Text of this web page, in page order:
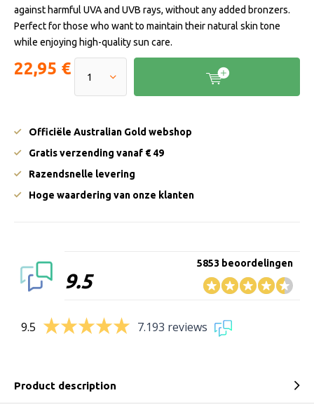
against harmful UVA and UVB rays, without any added bronzers.
Perfect for those who want to maintain their natural skin tone
while enjoying high-quality sun care.
22,95 €
Officiële Australian Gold webshop
Gratis verzending vanaf € 49
Razendsnelle levering
Hoge waardering van onze klanten
9.5
5853 beoordelingen
9.5 7.193 reviews
Product description